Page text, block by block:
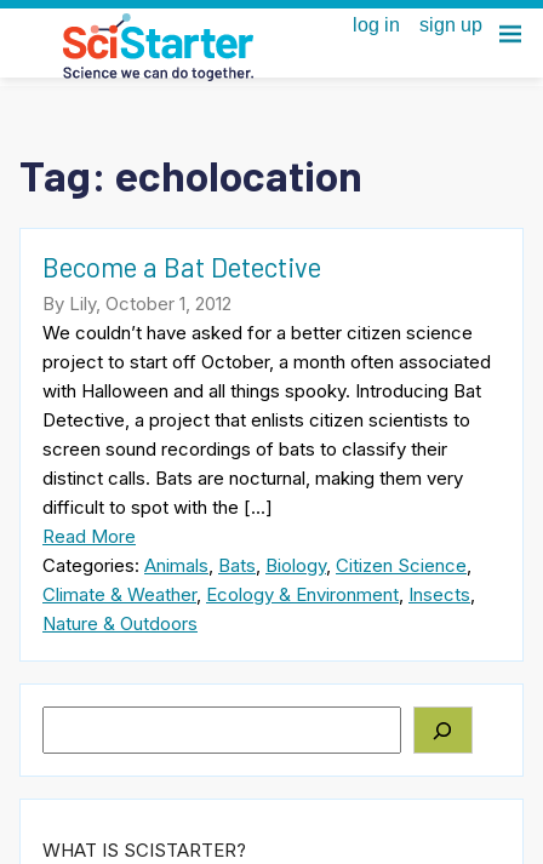
Tag: echolocation
Become a Bat Detective
By Lily, October 1, 2012
We couldn’t have asked for a better citizen science
project to start off October, a month often associated
with Halloween and all things spooky. Introducing Bat
Detective, a project that enlists citizen scientists to
screen sound recordings of bats to classify their
distinct calls. Bats are nocturnal, making them very
difficult to spot with the […]
Read More
Categories: Animals, Bats, Biology, Citizen Science,
Climate & Weather, Ecology & Environment, Insects,
Nature & Outdoors
WHAT IS SCISTARTER?